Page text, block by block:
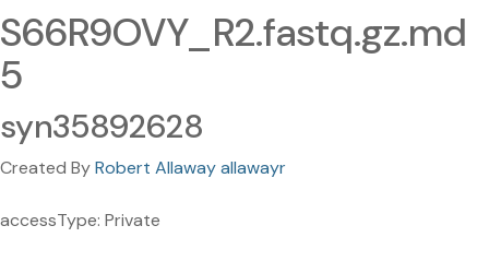
S66R9OVY_R2.fastq.gz.md
5
syn35892628
Created ByRobert Allaway allawayr
accessType: Private